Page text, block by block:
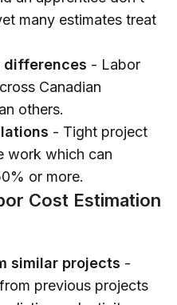
many estimates treat
differences - Labor
Canadian
others.
- Tight project
work which can
or more.
Cost Estimation
similar projects -
previous projects